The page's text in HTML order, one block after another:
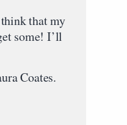
that my
some! I’ll
Coates.